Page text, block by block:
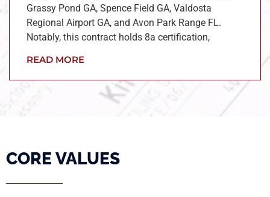
Grassy Pond GA, Spence Field GA, Valdosta
Regional Airport GA, and Avon Park Range FL.
Notably, this contract holds 8a certification,
READ MORE
CORE VALUES